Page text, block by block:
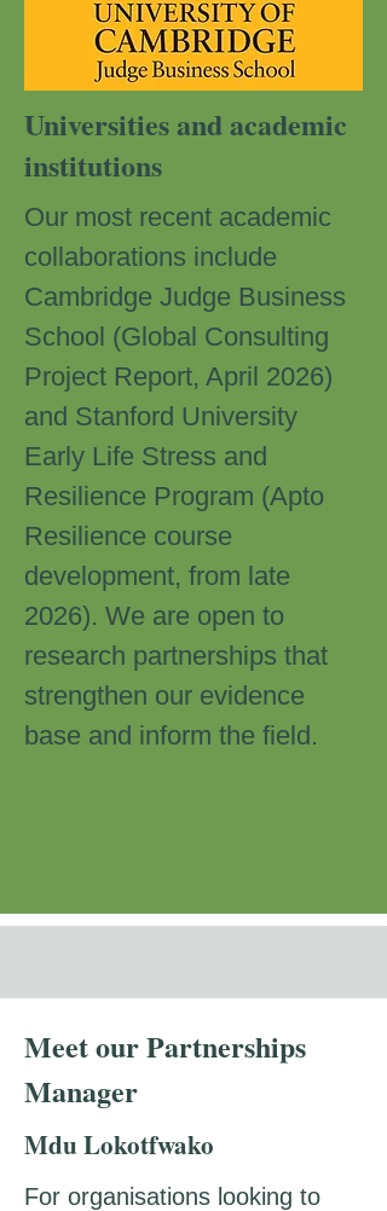
Universities and academic
institutions
Our most recent academic
collaborations include
Cambridge Judge Business
School (Global Consulting
Project Report, April 2026)
and Stanford University
Early Life Stress and
Resilience Program (Apto
Resilience course
development, from late
2026). We are open to
research partnerships that
strengthen our evidence
base and inform the field.
Meet our Partnerships
Manager
Mdu Lokotfwako
For organisations looking to